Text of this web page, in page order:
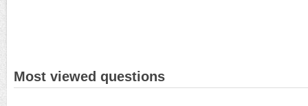
Most viewed questions